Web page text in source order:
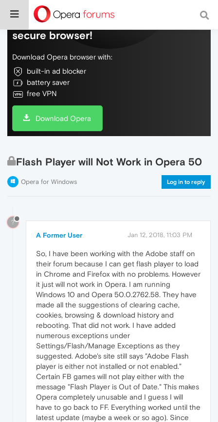
Do more on the web, with a fast and
secure browser!
Download Opera browser with:
built-in ad blocker
battery saver
free VPN
Download Opera
Flash Player will Not Work in Opera 50
Opera for Windows Log in to reply
?
A Former User Jan 12, 2018, 11:03 PM
So, I have been working with the Adobe staff on
their forum because I can get flash player to load
in Chrome and Firefox with no problems. However
it just will not work in Opera. I am running
Windows 10 and Opera 50.0.2762.58. They have
made all the suggestions of clearing cache,
cookies, browsing & download history and
rebooting. That did not work. I have added
numerous exceptions under
Settings/Flash/Manage Exceptions as they
suggested. Adobe's site still says "Adobe Flash
player is either not installed or not enabled."
Certain FB games will not play either with the
message "Flash Player is Out of Date." This makes
Opera completely unusable and I guess I will
have to go back to FF. Everything worked until the
latest update (maybe a week or so ago). Since